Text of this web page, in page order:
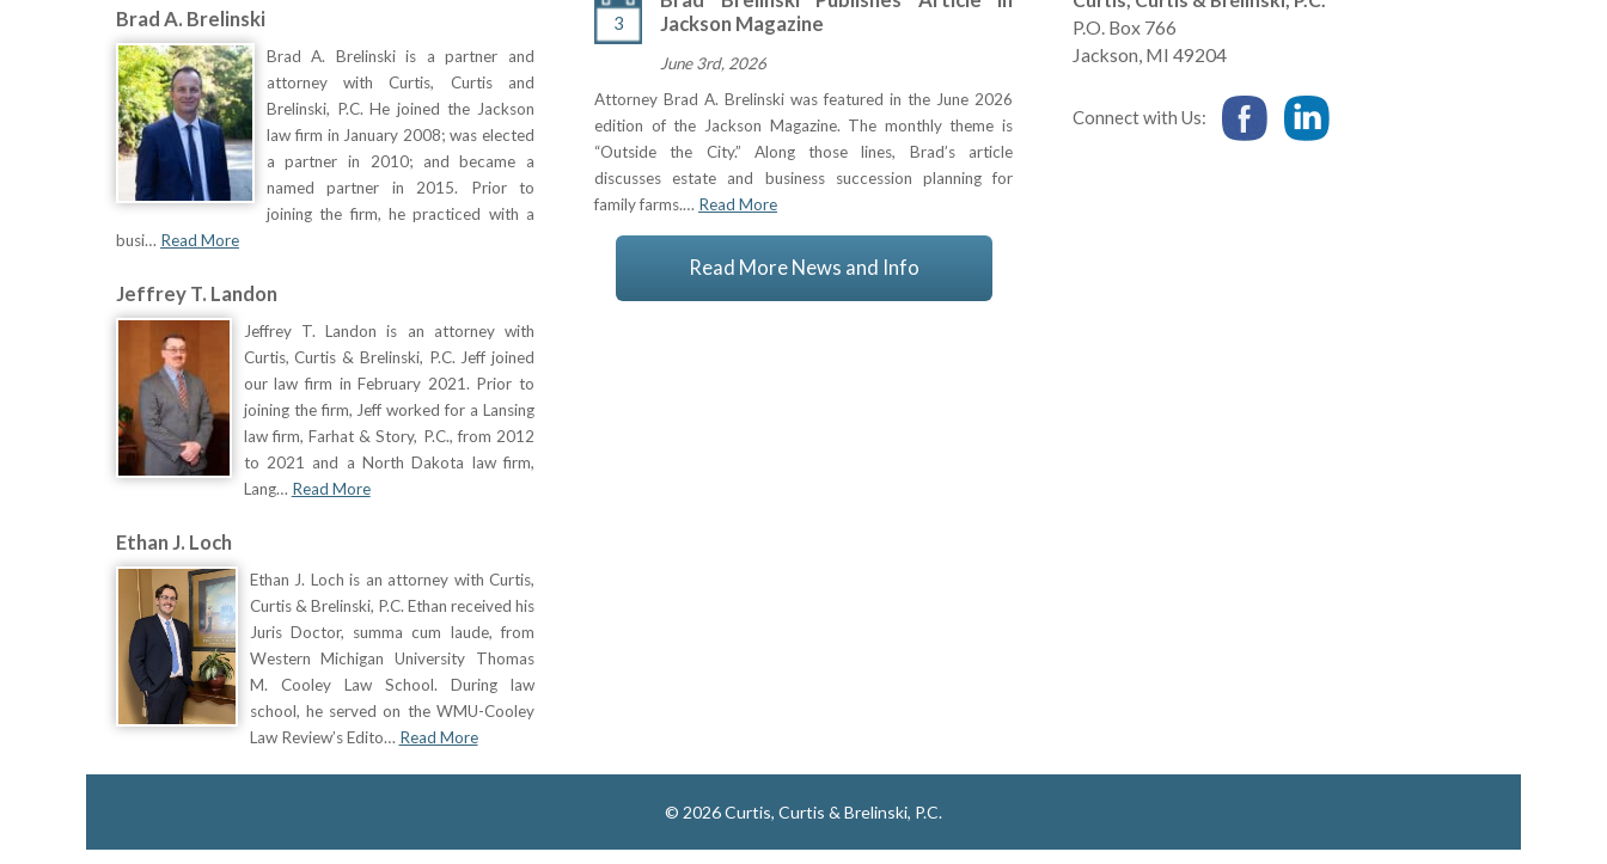
Brad A. Brelinski
Brad A. Brelinski is a partner and
attorney with Curtis, Curtis and
Brelinski, P.C. He joined the Jackson
law firm in January 2008; was elected
a partner in 2010; and became a
named partner in 2015. Prior to
joining the firm, he practiced with a
busi… Read More
Jeffrey T. Landon
Jeffrey T. Landon is an attorney with
Curtis, Curtis & Brelinski, P.C. Jeff joined
our law firm in February 2021. Prior to
joining the firm, Jeff worked for a Lansing
law firm, Farhat & Story, P.C., from 2012
to 2021 and a North Dakota law firm,
Lang… Read More
Ethan J. Loch
Ethan J. Loch is an attorney with Curtis,
Curtis & Brelinski, P.C. Ethan received his
Juris Doctor, summa cum laude, from
Western Michigan University Thomas
M. Cooley Law School. During law
school, he served on the WMU-Cooley
Law Review’s Edito… Read More
3
Jackson Magazine
June 3rd, 2026
Attorney Brad A. Brelinski was featured in the June 2026
edition of the Jackson Magazine. The monthly theme is
“Outside the City.” Along those lines, Brad’s article
discusses estate and business succession planning for
family farms.… Read More
Read More News and Info
P.O. Box 766
Jackson, MI 49204
Connect with Us:
© 2026 Curtis, Curtis & Brelinski, P.C.